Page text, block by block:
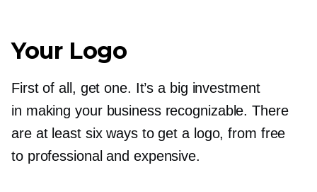
Your Logo
First of all, get one. It’s a big investment
in making your business recognizable. There
are at least six ways to get a logo, from free
to professional and expensive.